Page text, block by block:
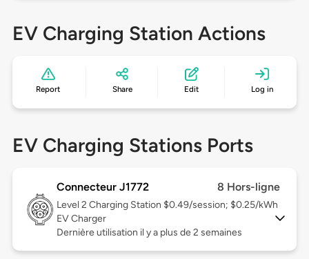
EV Charging Station Actions
Report Share Edit Log in
EV Charging Stations Ports
Connecteur J1772 8 Hors-ligne
Level 2 Charging Station $0.49/session; $0.25/kWh
EV Charger
Dernière utilisation il y a plus de 2 semaines